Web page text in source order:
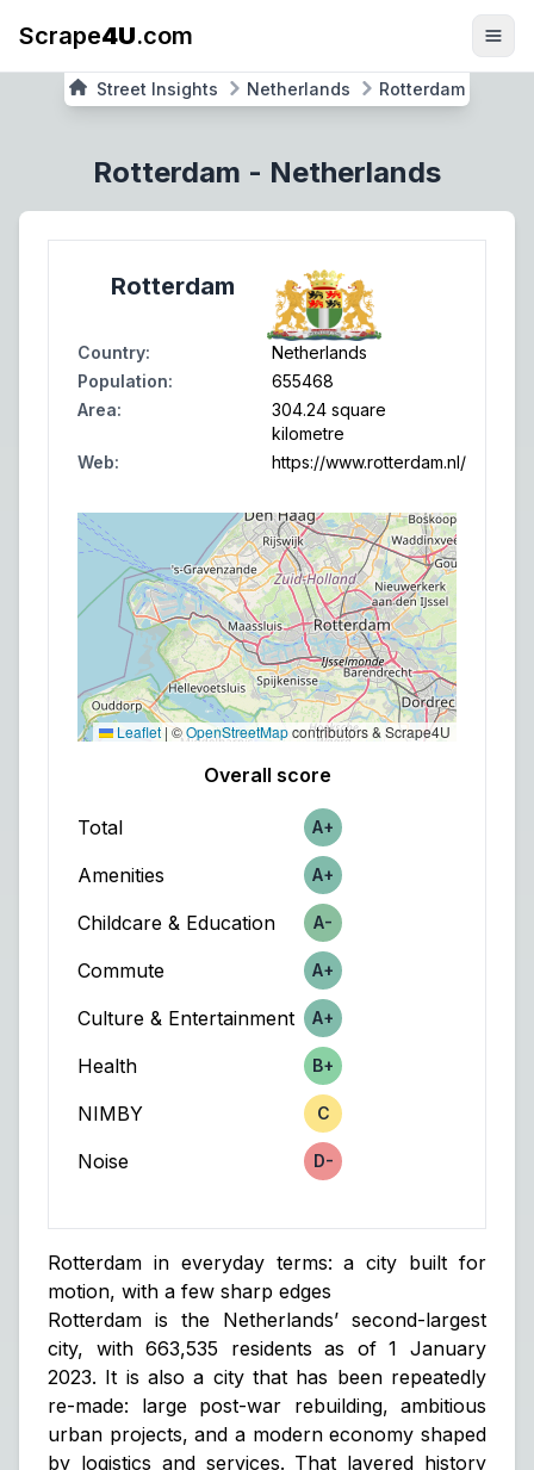
Scrape4U.com
Street Insights Netherlands Rotterdam
Rotterdam - Netherlands
Rotterdam
Country:
Netherlands
Population:
655468
Area:
304.24 square
kilometre
Web: https://www.rotterdam.nl/
Leaflet |©OpenStreetMapcontributors & Scrape4U
Overall score
Total Score
A+
Amenities Score
A+
Childcare & Education Score
A-
Commute Score
A+
Culture & Entertainment Score
A+
Health Score
B+
NIMBY Score
C
Noise Score
D-
Rotterdam in everyday terms: a city built for
motion, with a few sharp edges
Rotterdam is the Netherlands’ second-largest
city, with 663,535 residents as of 1 January
2023. It is also a city that has been repeatedly
re-made: large post-war rebuilding, ambitious
urban projects, and a modern economy shaped
by logistics and services. That layered history